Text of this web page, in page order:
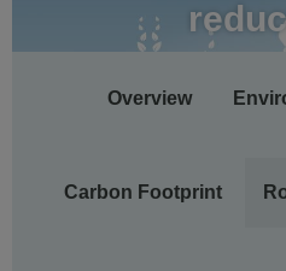
navigation
Overview
Carbon Footprint